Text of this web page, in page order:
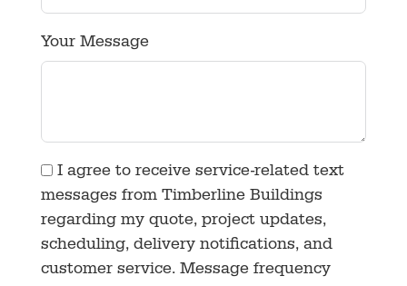
Your Message
I agree to receive service-related text
messages from Timberline Buildings
regarding my quote, project updates,
scheduling, delivery notifications, and
customer service. Message frequency